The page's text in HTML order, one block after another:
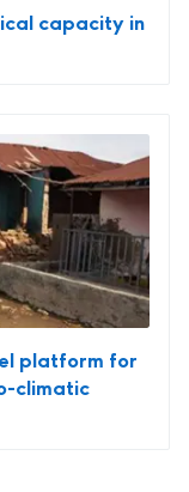
capacity in
platform for
climatic